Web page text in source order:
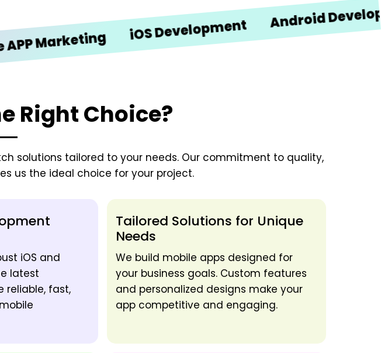
iOS Development Android Development
Right Choice?
solutions tailored to your needs. Our commitment to quality,
us the ideal choice for your project.
iOS and
latest
reliable, fast,
Tailored Solutions for Unique
Needs
We build mobile apps designed for
your business goals. Custom features
and personalized designs make your
app competitive and engaging.